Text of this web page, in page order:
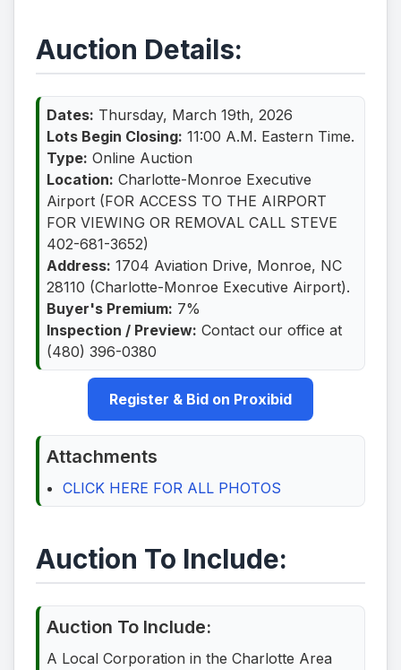
Auction Details:
Dates: Thursday, March 19th, 2026
Lots Begin Closing: 11:00 A.M. Eastern Time.
Type: Online Auction
Location: Charlotte-Monroe Executive
Airport (FOR ACCESS TO THE AIRPORT
FOR VIEWING OR REMOVAL CALL STEVE
402-681-3652)
Address: 1704 Aviation Drive, Monroe, NC
28110 (Charlotte-Monroe Executive Airport).
Buyer's Premium: 7%
Inspection / Preview: Contact our office at
(480) 396-0380
Register & Bid on Proxibid
Attachments
CLICK HERE FOR ALL PHOTOS
Auction To Include:
Auction To Include:
A Local Corporation in the Charlotte Area